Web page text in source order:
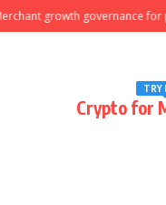
growth governance for
Crypto for
TRY